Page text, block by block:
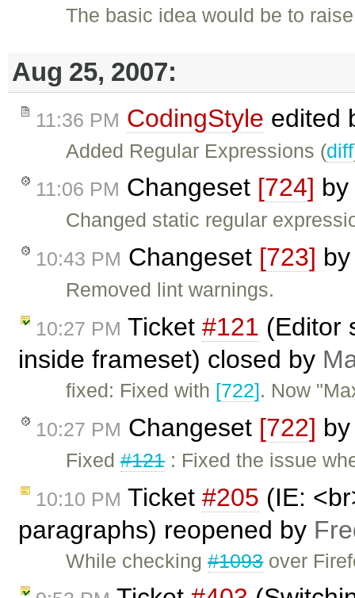
The basic idea would be to
Aug 25, 2007:
11:36 PM CodingStyle edited
Added Regular Expressions (diff
11:06 PM Changeset [724] by
Changed static regular
10:43 PM Changeset [723]
Removed lint warnings.
10:27 PM Ticket #121 (Editor
inside frameset) closed by
fixed: Fixed with [722]. Now
10:27 PM Changeset [722]
Fixed#121: Fixed the issue
10:10 PM Ticket #205 (IE:
paragraphs) reopened by
While checking#1093over